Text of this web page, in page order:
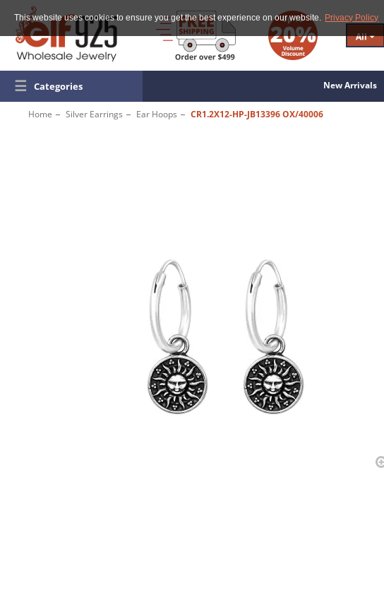
This website uses cookies to ensure you get the best experience on our website. Privacy Policy
All
☰ Categories New Arrivals
Home Silver Earrings Ear Hoops CR1.2X12-HP-JB13396 OX/40006